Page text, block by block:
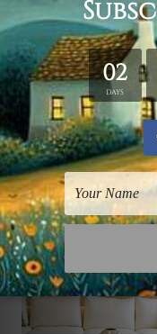
solid wooden